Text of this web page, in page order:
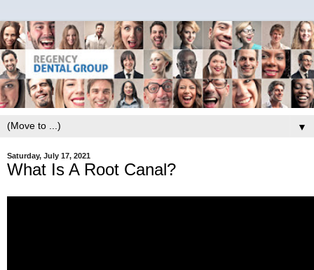
▼
Saturday, July 17, 2021
What Is A Root Canal?